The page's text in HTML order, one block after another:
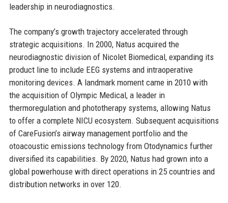
leadership in neurodiagnostics.
The company’s growth trajectory accelerated through
strategic acquisitions. In 2000, Natus acquired the
neurodiagnostic division of Nicolet Biomedical, expanding its
product line to include EEG systems and intraoperative
monitoring devices. A landmark moment came in 2010 with
the acquisition of Olympic Medical, a leader in
thermoregulation and phototherapy systems, allowing Natus
to offer a complete NICU ecosystem. Subsequent acquisitions
of CareFusion’s airway management portfolio and the
otoacoustic emissions technology from Otodynamics further
diversified its capabilities. By 2020, Natus had grown into a
global powerhouse with direct operations in 25 countries and
distribution networks in over 120.